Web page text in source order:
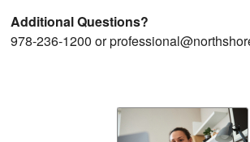
Additional Questions?
978-236-1200 or